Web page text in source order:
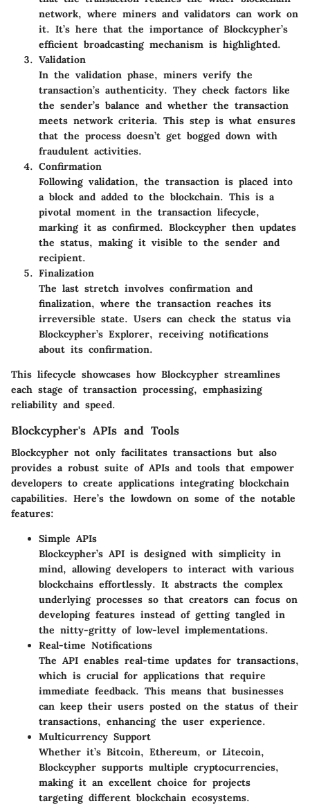
network, where miners and validators can work on
it. It’s here that the importance of Blockcypher’s
efficient broadcasting mechanism is highlighted.
Validation
In the validation phase, miners verify the
transaction’s authenticity. They check factors like
the sender’s balance and whether the transaction
meets network criteria. This step is what ensures
that the process doesn’t get bogged down with
fraudulent activities.
Confirmation
Following validation, the transaction is placed into
a block and added to the blockchain. This is a
pivotal moment in the transaction lifecycle,
marking it as confirmed. Blockcypher then updates
the status, making it visible to the sender and
recipient.
Finalization
The last stretch involves confirmation and
finalization, where the transaction reaches its
irreversible state. Users can check the status via
Blockcypher’s Explorer, receiving notifications
about its confirmation.
This lifecycle showcases how Blockcypher streamlines
each stage of transaction processing, emphasizing
reliability and speed.
Blockcypher's APIs and Tools
Blockcypher not only facilitates transactions but also
provides a robust suite of APIs and tools that empower
developers to create applications integrating blockchain
capabilities. Here’s the lowdown on some of the notable
features:
Simple APIs
Blockcypher’s API is designed with simplicity in
mind, allowing developers to interact with various
blockchains effortlessly. It abstracts the complex
underlying processes so that creators can focus on
developing features instead of getting tangled in
the nitty-gritty of low-level implementations.
Real-time Notifications
The API enables real-time updates for transactions,
which is crucial for applications that require
immediate feedback. This means that businesses
can keep their users posted on the status of their
transactions, enhancing the user experience.
Multicurrency Support
Whether it’s Bitcoin, Ethereum, or Litecoin,
Blockcypher supports multiple cryptocurrencies,
making it an excellent choice for projects
targeting different blockchain ecosystems.